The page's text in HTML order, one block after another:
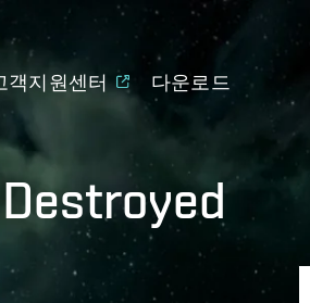
객지원센터 다운로드